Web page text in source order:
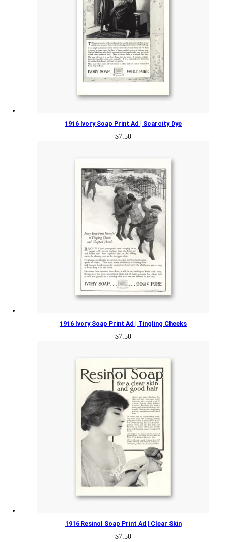
1916 Ivory Soap Print Ad | Scarcity Dye
$7.50
1916 Ivory Soap Print Ad | Tingling Cheeks
$7.50
1916 Resinol Soap Print Ad | Clear Skin
$7.50